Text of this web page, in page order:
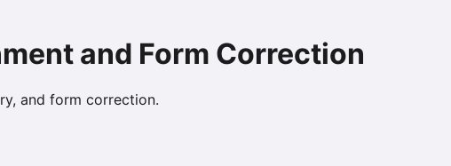
and Form Correction
and form correction.